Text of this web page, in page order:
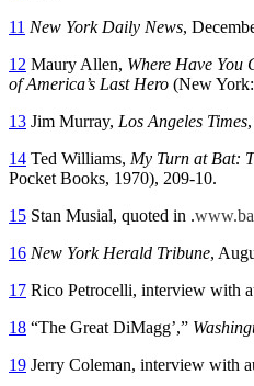
11 New York Daily News,
12 Maury Allen, Where Have You
of America’s Last Hero (New
13 Jim Murray, Los Angeles Times
14 Ted Williams, My Turn at Bat:
Pocket Books, 1970), 209-10.
15 Stan Musial, quoted in .
16 New York Herald Tribune,
17 Rico Petrocelli, interview with
18 “The Great DiMagg’,”
19 Jerry Coleman, interview with